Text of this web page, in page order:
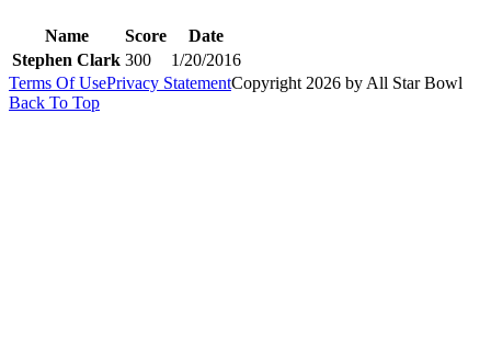
Name Score
Date
Stephen Clark 300
1/20/2016
Terms Of UsePrivacy StatementCopyright 2026 by All Star Bowl
Back To Top